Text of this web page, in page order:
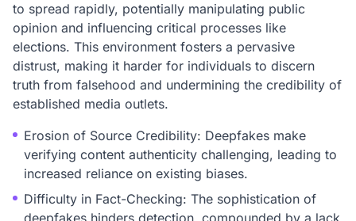
to spread rapidly, potentially manipulating public
opinion and influencing critical processes like
elections. This environment fosters a pervasive
distrust, making it harder for individuals to discern
truth from falsehood and undermining the credibility of
established media outlets.
Erosion of Source Credibility: Deepfakes make
verifying content authenticity challenging, leading to
increased reliance on existing biases.
Difficulty in Fact-Checking: The sophistication of
deepfakes hinders detection, compounded by a lack